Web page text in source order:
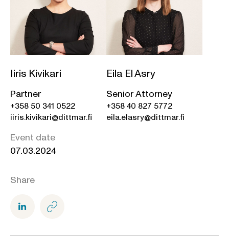
Event date
07.03.2024
Share
Iiris Kivikari
Partner
+358 50 341 0522
iiris.kivikari@dittmar.fi
Eila El Asry
Senior Attorney
+358 40 827 5772
eila.elasry@dittmar.fi